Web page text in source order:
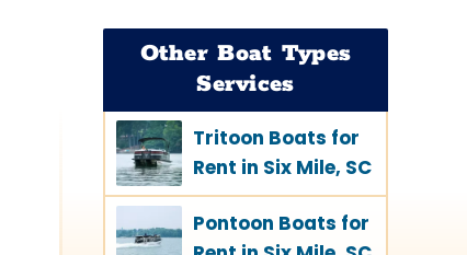
Other Boat Types
Services
Tritoon Boats for
Rent in Six Mile, SC
Pontoon Boats for